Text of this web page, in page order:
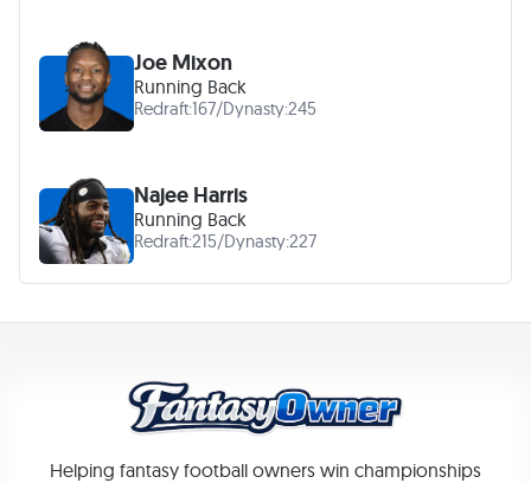
Joe Mixon
Running Back
Redraft:167/Dynasty:245
Najee Harris
Running Back
Redraft:215/Dynasty:227
Helping fantasy football owners win championships